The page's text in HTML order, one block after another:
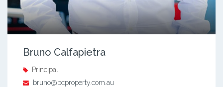
Bruno Calfapietra
Principal
bruno@bcproperty.com.au